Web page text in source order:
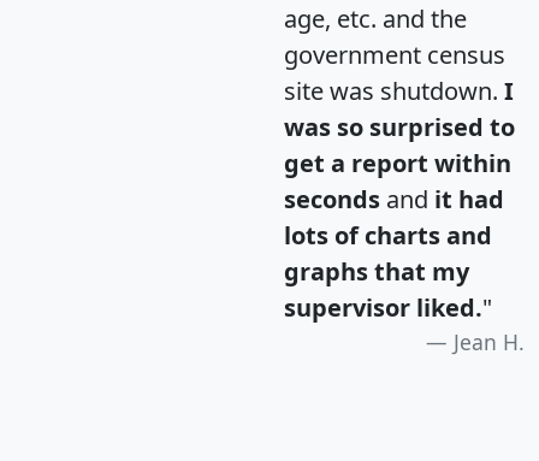
age, etc. and the
government census
site was shutdown. I
was so surprised to
get a report within
seconds and it had
lots of charts and
graphs that my
supervisor liked."
Jean H.